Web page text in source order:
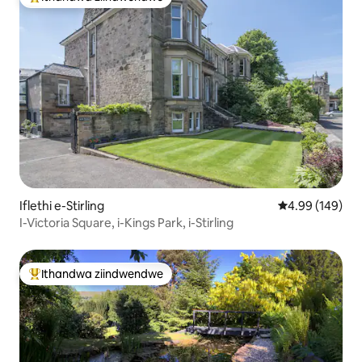
Eyona ithandwa zindwendwe
Iflethi e-Stirling 4.99
4.99 (149)
I-Victoria Square, i-Kings Park, i-Stirling
Eyona ithandwa zindwendwe
Ithandwa ziindwendwe